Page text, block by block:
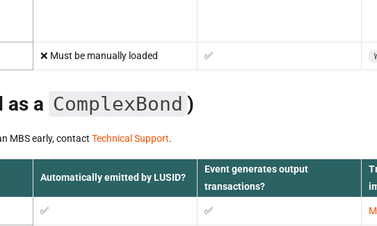
❌ Must be manually loaded ✅
as a ComplexBond )
MBS early, contact Technical Support.
Automatically emitted by LUSID?
Event generates output
transactions?
✅ ✅